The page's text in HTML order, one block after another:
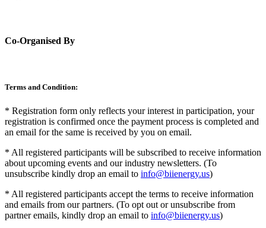
Co-Organised By
Terms and Condition:
* Registration form only reflects your interest in participation, your
registration is confirmed once the payment process is completed and
an email for the same is received by you on email.
* All registered participants will be subscribed to receive information
about upcoming events and our industry newsletters. (To
unsubscribe kindly drop an email to info@biienergy.us)
* All registered participants accept the terms to receive information
and emails from our partners. (To opt out or unsubscribe from
partner emails, kindly drop an email to info@biienergy.us)